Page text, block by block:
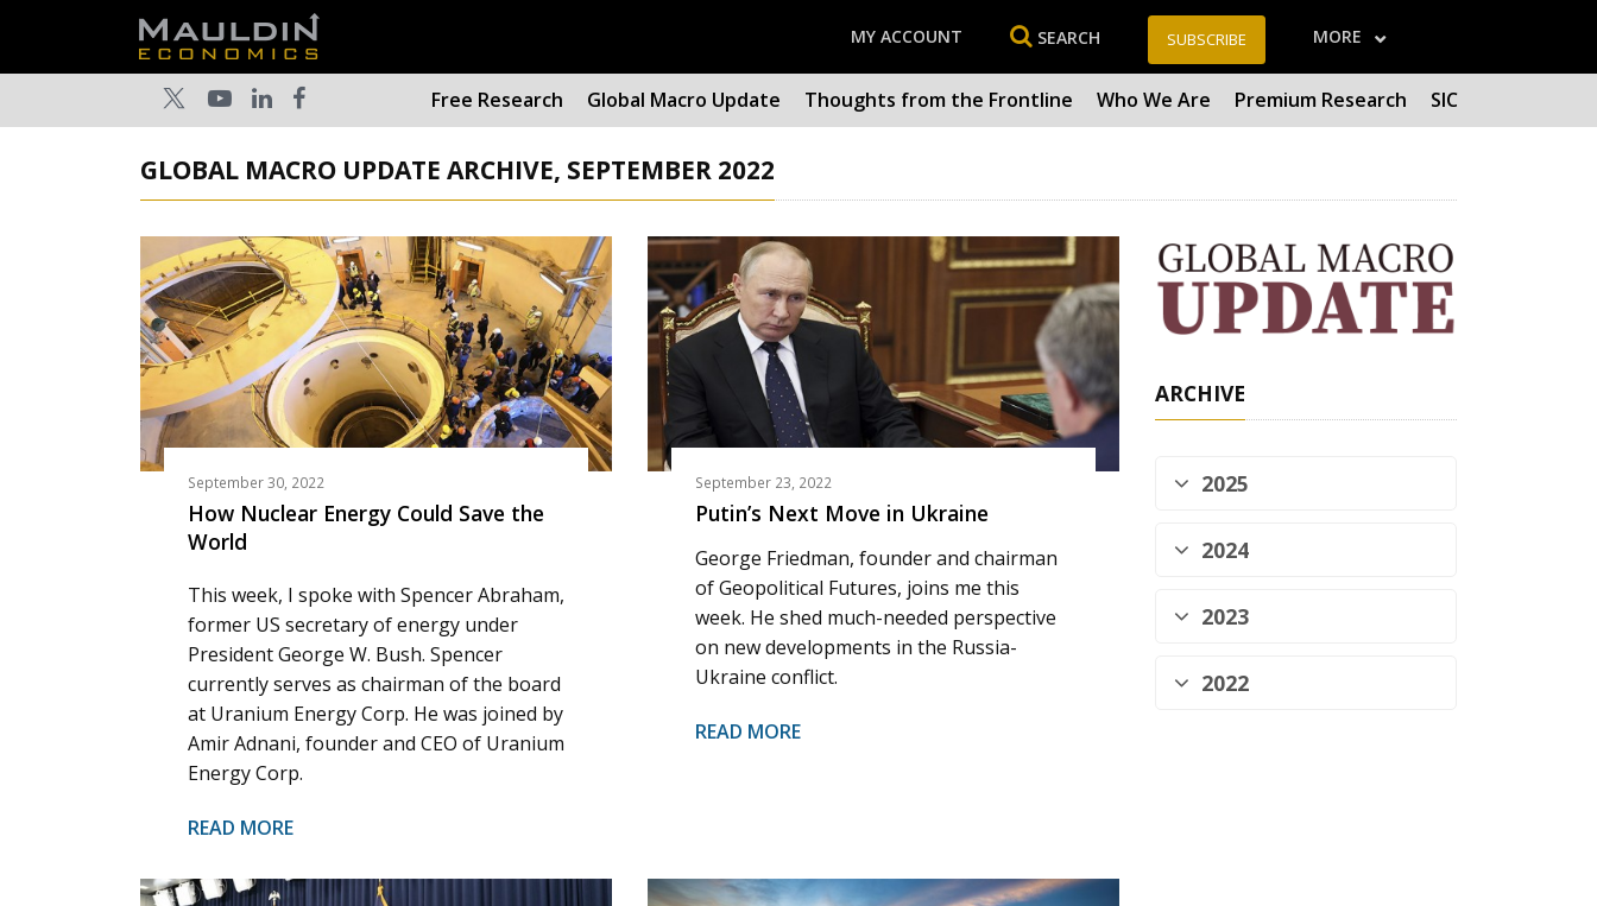
MY ACCOUNT SEARCH SUBSCRIBE MORE
Free Research Global Macro Update Thoughts from the Frontline Who We Are Premium Research SIC
GLOBAL MACRO UPDATE ARCHIVE, SEPTEMBER 2022
September 30, 2022
How Nuclear Energy Could Save the
World
This week, I spoke with Spencer Abraham,
former US secretary of energy under
President George W. Bush. Spencer
currently serves as chairman of the board
at Uranium Energy Corp. He was joined by
Amir Adnani, founder and CEO of Uranium
Energy Corp.
READ MORE
September 23, 2022
Putin’s Next Move in Ukraine
George Friedman, founder and chairman
of Geopolitical Futures, joins me this
week. He shed much-needed perspective
on new developments in the Russia-
Ukraine conflict.
READ MORE
ARCHIVE
2025
2024
2023
2022